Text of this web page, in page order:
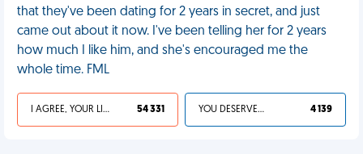
that they've been dating for 2 years in secret, and just
came out about it now. I've been telling her for 2 years
how much I like him, and she's encouraged me the
whole time. FML
I AGREE, YOUR LIFE SUCKS 54 331 YOU DESERVED IT 4 139